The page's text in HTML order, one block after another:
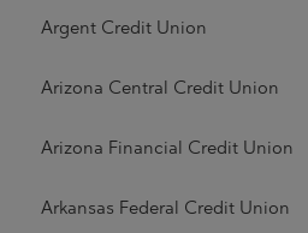
Argent Credit Union
Arizona Central Credit Union
Arizona Financial Credit Union
Arkansas Federal Credit Union